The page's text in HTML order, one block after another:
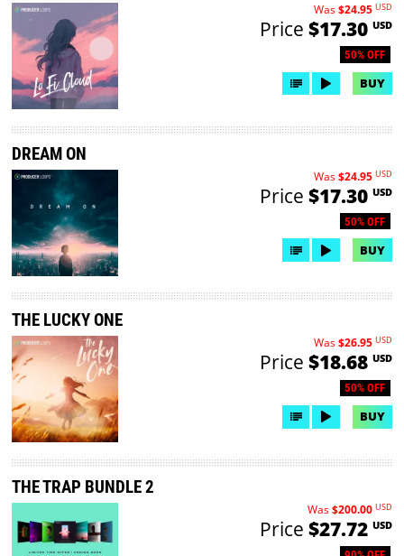
50% OFF
Was$24.95 USD
Price $17.30 USD
BUY
DREAM ON
50% OFF
Was$24.95 USD
Price $17.30 USD
BUY
THE LUCKY ONE
50% OFF
Was$26.95 USD
Price $18.68 USD
BUY
THE TRAP BUNDLE 2
Was$200.00 USD
Price $27.72 USD